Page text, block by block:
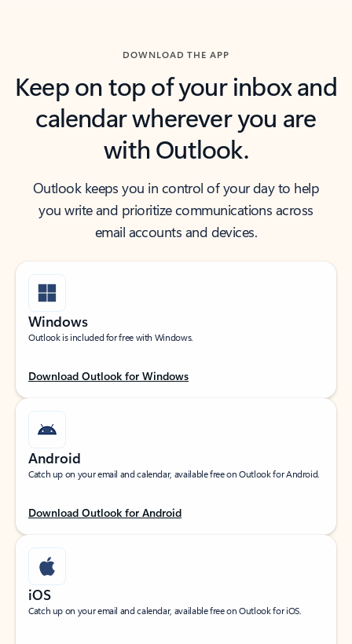
DOWNLOAD THE APP
Keep on top of your inbox and
calendar wherever you are
with Outlook.
Outlook keeps you in control of your day to help
you write and prioritize communications across
email accounts and devices.
Windows
Outlook is included for free with Windows.
Download Outlook for Windows
Android
Catch up on your email and calendar, available free on Outlook for Android.
Download Outlook for Android
iOS
Catch up on your email and calendar, available free on Outlook for iOS.